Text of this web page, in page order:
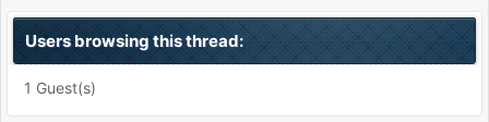
Users browsing this thread:
1 Guest(s)